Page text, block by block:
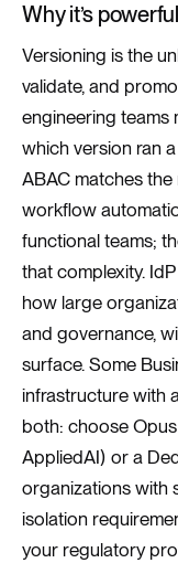
Why it’s powerful
Versioning is the
validate, and
engineering teams
which version ran
ABAC matches
workflow
functional teams;
that complexity.
how large
and governance,
surface. Some
infrastructure with
both: choose
AppliedAI) or a
organizations with
isolation
your regulatory